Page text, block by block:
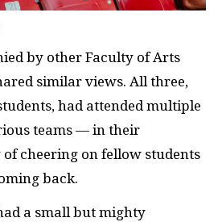
by other Faculty of Arts
similar views. All three,
had attended multiple
teams — in their
of cheering on fellow students
back.
a small but mighty